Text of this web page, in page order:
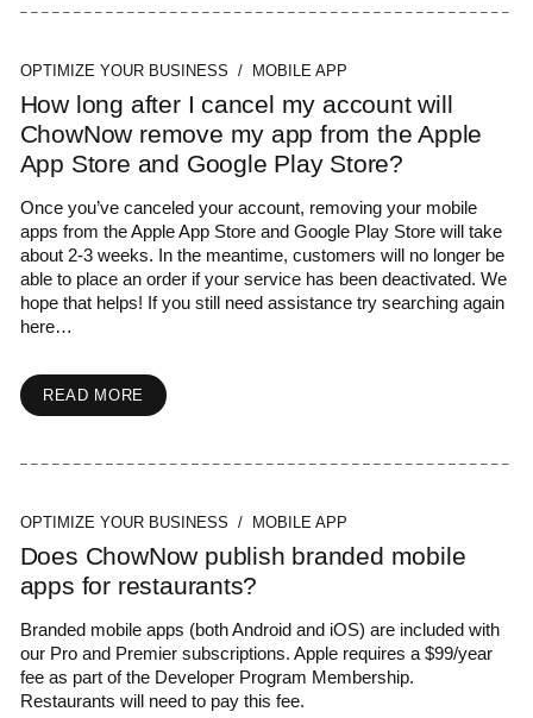
OPTIMIZE YOUR BUSINESS / MOBILE APP
How long after I cancel my account will
ChowNow remove my app from the Apple
App Store and Google Play Store?
Once you’ve canceled your account, removing your mobile
apps from the Apple App Store and Google Play Store will take
about 2-3 weeks. In the meantime, customers will no longer be
able to place an order if your service has been deactivated. We
hope that helps! If you still need assistance try searching again
here…
READ MORE
OPTIMIZE YOUR BUSINESS / MOBILE APP
Does ChowNow publish branded mobile
apps for restaurants?
Branded mobile apps (both Android and iOS) are included with
our Pro and Premier subscriptions. Apple requires a $99/year
fee as part of the Developer Program Membership.
Restaurants will need to pay this fee.